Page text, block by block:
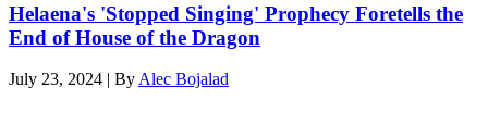
Helaena's 'Stopped Singing' Prophecy Foretells the
End of House of the Dragon
July 23, 2024 | ByAlec Bojalad